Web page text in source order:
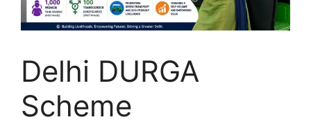
Delhi DURGA
Scheme